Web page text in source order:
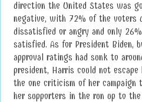
direction the United States was
negative, with 72% of the voters
dissatisfied or angry and only
satisfied. As for President Biden,
approval ratings had sunk to
president, Harris could not escape
the one criticism of her campaign
her supporters in the run up to